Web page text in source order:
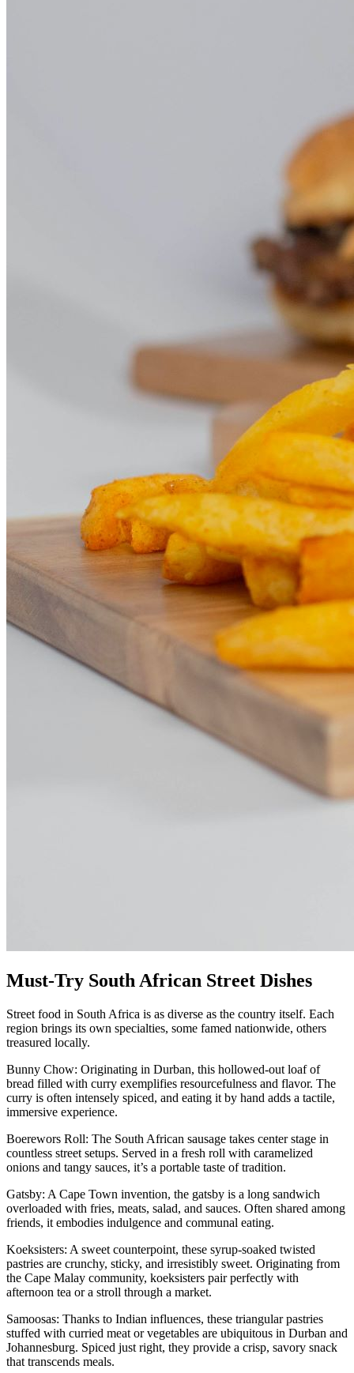
Must-Try South African Street Dishes
Street food in South Africa is as diverse as the country itself. Each
region brings its own specialties, some famed nationwide, others
treasured locally.
Bunny Chow: Originating in Durban, this hollowed-out loaf of
bread filled with curry exemplifies resourcefulness and flavor. The
curry is often intensely spiced, and eating it by hand adds a tactile,
immersive experience.
Boerewors Roll: The South African sausage takes center stage in
countless street setups. Served in a fresh roll with caramelized
onions and tangy sauces, it’s a portable taste of tradition.
Gatsby: A Cape Town invention, the gatsby is a long sandwich
overloaded with fries, meats, salad, and sauces. Often shared among
friends, it embodies indulgence and communal eating.
Koeksisters: A sweet counterpoint, these syrup-soaked twisted
pastries are crunchy, sticky, and irresistibly sweet. Originating from
the Cape Malay community, koeksisters pair perfectly with
afternoon tea or a stroll through a market.
Samoosas: Thanks to Indian influences, these triangular pastries
stuffed with curried meat or vegetables are ubiquitous in Durban and
Johannesburg. Spiced just right, they provide a crisp, savory snack
that transcends meals.